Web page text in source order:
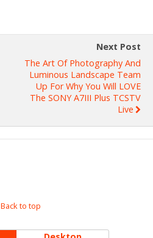
Next Post
The Art Of Photography And
Luminous Landscape Team
Up For Why You Will LOVE
The SONY A7III Plus TCSTV
Live
Back to top